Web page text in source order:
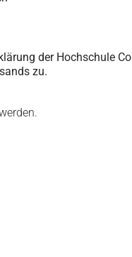
der Hochschule
zu.